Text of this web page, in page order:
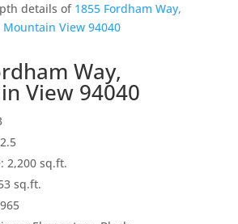
details of 1855 Fordham Way,
Mountain View 94040
Way,
View 94040
2,200 sq.ft.
sq.ft.